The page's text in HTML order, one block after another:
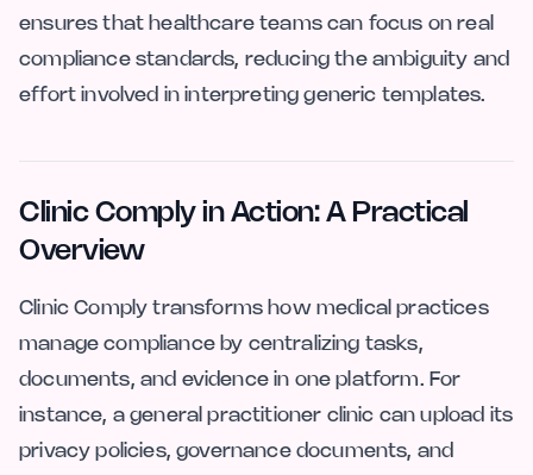
ensures that healthcare teams can focus on real
compliance standards, reducing the ambiguity and
effort involved in interpreting generic templates.
Clinic Comply in Action: A Practical
Overview
Clinic Comply transforms how medical practices
manage compliance by centralizing tasks,
documents, and evidence in one platform. For
instance, a general practitioner clinic can upload its
privacy policies, governance documents, and